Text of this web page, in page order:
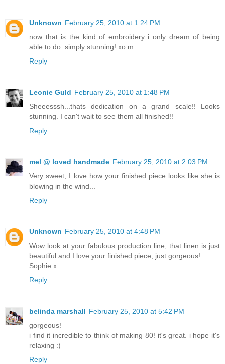
Unknown February 25, 2010 at 1:24 PM
now that is the kind of embroidery i only dream of being
able to do. simply stunning! xo m.
Reply
Leonie Guld February 25, 2010 at 1:48 PM
Sheeesssh...thats dedication on a grand scale!! Looks
stunning. I can't wait to see them all finished!!
Reply
mel @ loved handmade February 25, 2010 at 2:03 PM
Very sweet, I love how your finished piece looks like she is
blowing in the wind...
Reply
Unknown February 25, 2010 at 4:48 PM
Wow look at your fabulous production line, that linen is just
beautiful and I love your finished piece, just gorgeous!
Sophie x
Reply
belinda marshall February 25, 2010 at 5:42 PM
gorgeous!
i find it incredible to think of making 80! it's great. i hope it's
relaxing :)
Reply